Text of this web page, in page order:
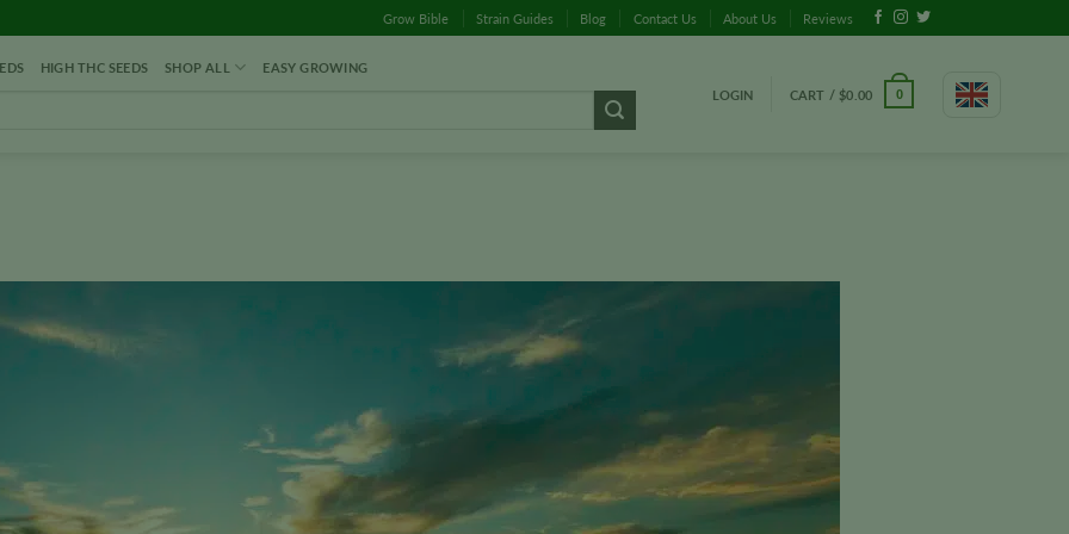
Grow Bible Strain Guides Blog Contact Us About Us Reviews
HIGH THC SEEDS SHOP ALL EASY GROWING
LOGIN CART / $0.00 0